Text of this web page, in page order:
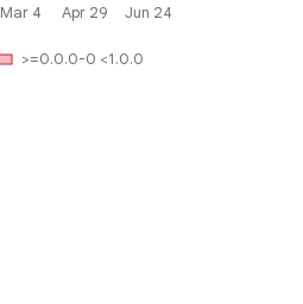
Mar 4 Apr 29 Jun 24
>=0.0.0-0 <1.0.0